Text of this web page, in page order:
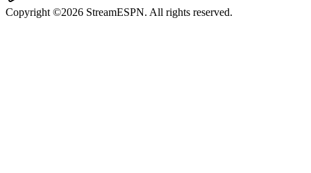
Copyright ©2026 StreamESPN. All rights reserved.